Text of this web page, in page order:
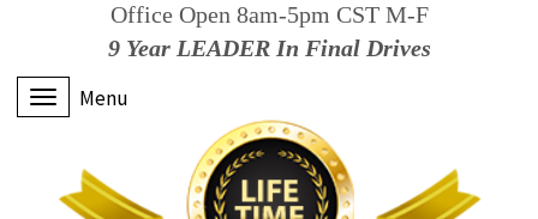
Office Open 8am-5pm CST M-F
9 Year LEADER In Final Drives
Menu